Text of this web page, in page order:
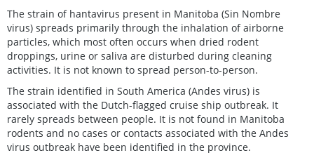
The strain of hantavirus present in Manitoba (Sin Nombre
virus) spreads primarily through the inhalation of airborne
particles, which most often occurs when dried rodent
droppings, urine or saliva are disturbed during cleaning
activities. It is not known to spread person-to-person.
The strain identified in South America (Andes virus) is
associated with the Dutch-flagged cruise ship outbreak. It
rarely spreads between people. It is not found in Manitoba
rodents and no cases or contacts associated with the Andes
virus outbreak have been identified in the province.